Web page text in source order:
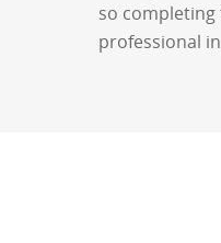
so completing
professional